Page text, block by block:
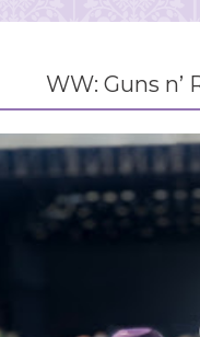
WW: Guns